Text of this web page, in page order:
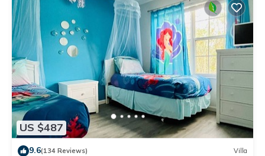
US $487
9.6(134 Reviews) Villa